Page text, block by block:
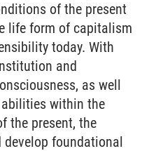
of the present
life form of capitalism
today. With
and
as well
within the
the present, the
foundational